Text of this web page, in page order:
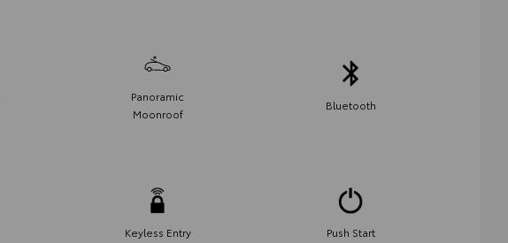
Panoramic
Moonroof
Bluetooth
Keyless Entry Push Start